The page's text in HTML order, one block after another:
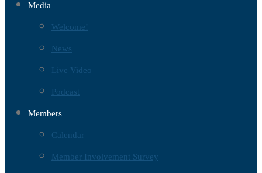
Media
Welcome!
News
Live Video
Podcast
Members
Calendar
Member Involvement Survey